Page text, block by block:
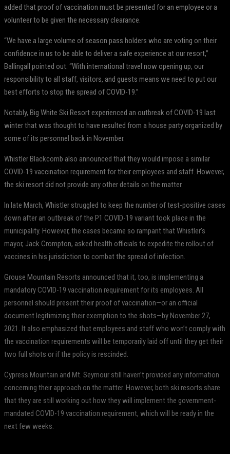
added that proof of vaccination must be presented for an employee or a
volunteer to be given the necessary clearance.
“We have a large volume of season pass holders who are voting on their
confidence in us to be able to deliver a safe experience at our resort,”
Ballingall pointed out. “With international travel now opening up, our
responsibility to all staff, visitors, and guests means we need to put our
best efforts to stop the spread of COVID-19.”
Notably, Big White Ski Resort experienced an outbreak of COVID-19 last
winter that was thought to have resulted from a house party organized by
some of its personnel back in November.
Whistler Blackcomb also announced that they would impose a similar
COVID-19 vaccination requirement for their employees and staff. However,
the ski resort did not provide any other details on the matter.
In late March, Whistler struggled to keep the number of test-positive cases
down after an outbreak of the P1 COVID-19 variant took place in the
municipality. However, the cases became so rampant that Whistler’s
mayor, Jack Crompton, asked health officials to expedite the rollout of
vaccines in his jurisdiction to combat the spread of infection.
Grouse Mountain Resorts announced that it, too, is implementing a
mandatory COVID-19 vaccination requirement for its employees. All
personnel should present their proof of vaccination—or an official
document legitimizing their exemption to the shots—by November 27,
2021. It also emphasized that employees and staff who won’t comply with
the vaccination requirements will be temporarily laid off until they get their
two full shots or if the policy is rescinded.
Cypress Mountain and Mt. Seymour still haven’t provided any information
concerning their approach on the matter. However, both ski resorts share
that they are still working out how they will implement the government-
mandated COVID-19 vaccination requirement, which will be ready in the
next few weeks.